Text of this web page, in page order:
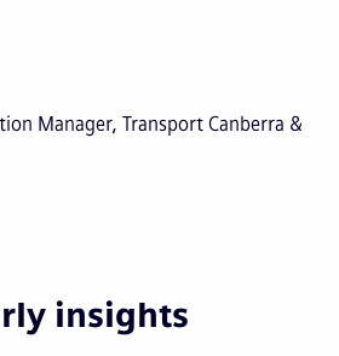
Manager, Transport Canberra &
insights